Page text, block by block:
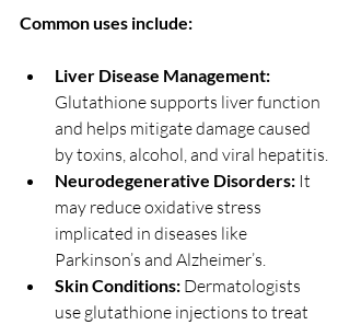
Common uses include:
Liver Disease Management:
Glutathione supports liver function
and helps mitigate damage caused
by toxins, alcohol, and viral hepatitis.
Neurodegenerative Disorders: It
may reduce oxidative stress
implicated in diseases like
Parkinson’s and Alzheimer’s.
Skin Conditions: Dermatologists
use glutathione injections to treat